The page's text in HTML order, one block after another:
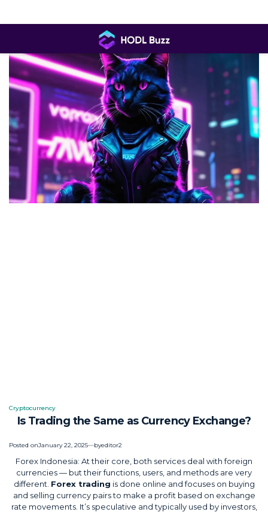
HODL
Buzz
Posted
Cryptocurrency
Is Trading the Same as Currency Exchange?
Posted onJanuary 22, 2025 byeditor2
Forex Indonesia: At their core, both services deal with foreign
currencies — but their functions, users, and methods are very
different. Forex trading is done online and focuses on buying
and selling currency pairs to make a profit based on exchange
rate movements. It’s speculative and typically used by investors,